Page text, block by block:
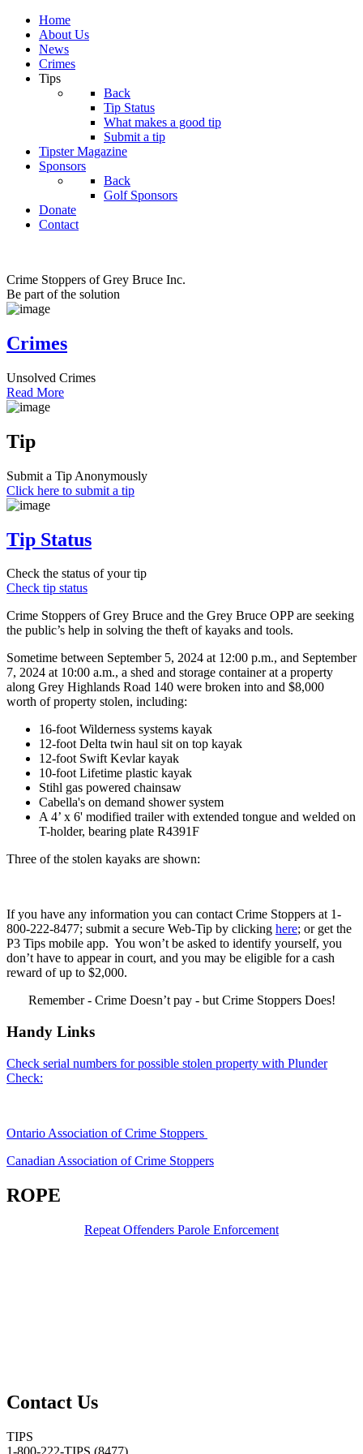
Home
About Us
News
Crimes
Tips
Back
Tip Status
What makes a good tip
Submit a tip
Tipster Magazine
Sponsors
Back
Golf Sponsors
Donate
Contact
Crime Stoppers of Grey Bruce Inc.
Be part of the solution
Crimes
Unsolved Crimes
Read More
Tip
Submit a Tip Anonymously
Click here to submit a tip
Tip Status
Check the status of your tip
Check tip status
Crime Stoppers of Grey Bruce and the Grey Bruce OPP are seeking
the public’s help in solving the theft of kayaks and tools.
Sometime between September 5, 2024 at 12:00 p.m., and September
7, 2024 at 10:00 a.m., a shed and storage container at a property
along Grey Highlands Road 140 were broken into and $8,000
worth of property stolen, including:
16-foot Wilderness systems kayak
12-foot Delta twin haul sit on top kayak
12-foot Swift Kevlar kayak
10-foot Lifetime plastic kayak
Stihl gas powered chainsaw
Cabella's on demand shower system
A 4’ x 6' modified trailer with extended tongue and welded on
T-holder, bearing plate R4391F
Three of the stolen kayaks are shown:
If you have any information you can contact Crime Stoppers at 1-
800-222-8477; submit a secure Web-Tip by clicking here; or get the
P3 Tips mobile app. You won’t be asked to identify yourself, you
don’t have to appear in court, and you may be eligible for a cash
reward of up to $2,000.
Remember - Crime Doesn’t pay - but Crime Stoppers Does!
Handy Links
Check serial numbers for possible stolen property with Plunder
Check:
Ontario Association of Crime Stoppers
Canadian Association of Crime Stoppers
ROPE
Repeat Offenders Parole Enforcement
Contact Us
TIPS
1-800-222-TIPS (8477)